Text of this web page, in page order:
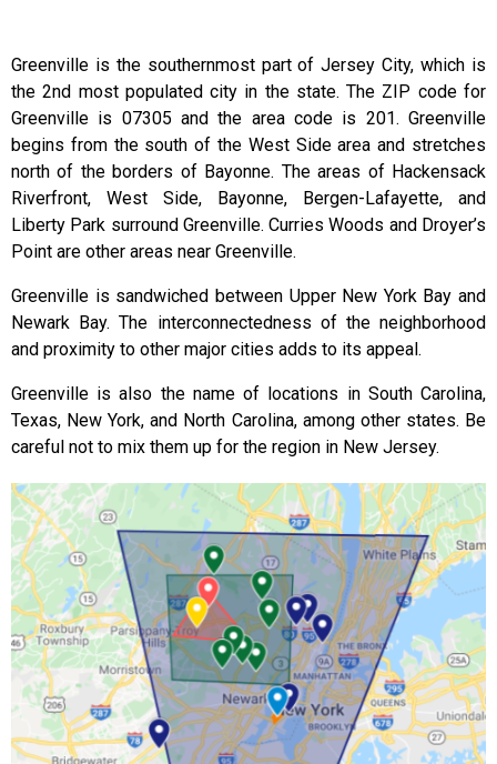
Greenville is the southernmost part of Jersey City, which is
the 2nd most populated city in the state. The ZIP code for
Greenville is 07305 and the area code is 201. Greenville
begins from the south of the West Side area and stretches
north of the borders of Bayonne. The areas of Hackensack
Riverfront, West Side, Bayonne, Bergen-Lafayette, and
Liberty Park surround Greenville. Curries Woods and Droyer’s
Point are other areas near Greenville.
Greenville is sandwiched between Upper New York Bay and
Newark Bay. The interconnectedness of the neighborhood
and proximity to other major cities adds to its appeal.
Greenville is also the name of locations in South Carolina,
Texas, New York, and North Carolina, among other states. Be
careful not to mix them up for the region in New Jersey.